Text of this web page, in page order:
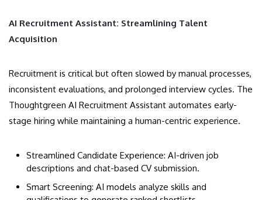
AI Recruitment Assistant: Streamlining Talent
Acquisition
Recruitment is critical but often slowed by manual processes,
inconsistent evaluations, and prolonged interview cycles. The
Thoughtgreen AI Recruitment Assistant automates early-
stage hiring while maintaining a human-centric experience.
Streamlined Candidate Experience: AI-driven job
descriptions and chat-based CV submission.
Smart Screening: AI models analyze skills and